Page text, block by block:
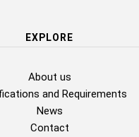
EXPLORE
About us
and Requirements
News
Contact